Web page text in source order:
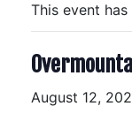
This event has
August 12,